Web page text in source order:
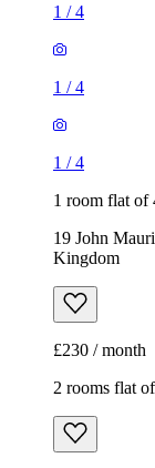
1 /4
1 /4
1 /4
1 room flat of
19 John
Kingdom
£230 / month
2 rooms flat